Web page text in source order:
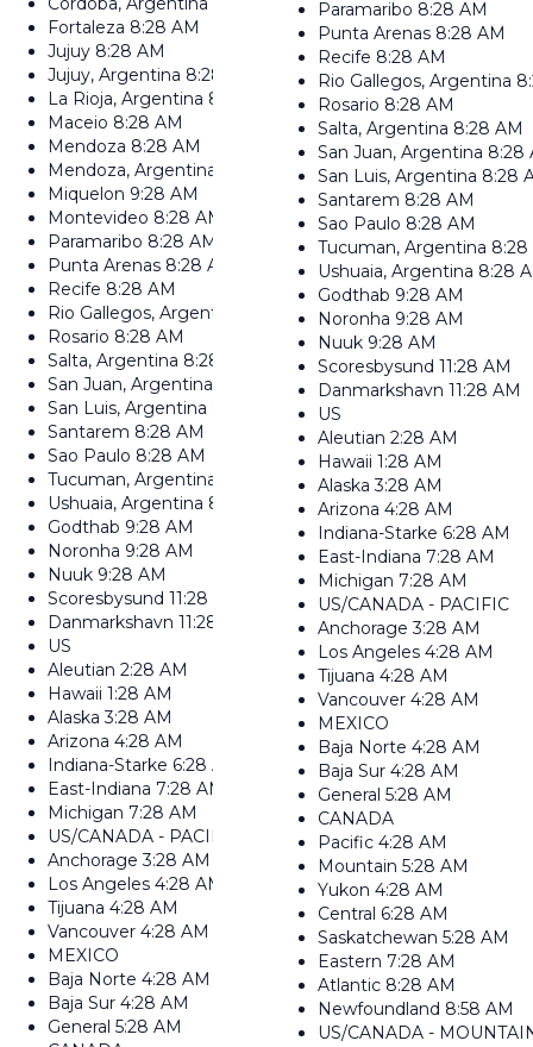
Fortaleza 8:28 AM
Jujuy 8:28 AM
Jujuy, Argentina 8:28 AM
La Rioja, Argentina 8:28 AM
Maceio 8:28 AM
Mendoza 8:28 AM
Mendoza, Argentina
Miquelon 9:28 AM
Montevideo 8:28 AM
Paramaribo 8:28 AM
Punta Arenas 8:28 AM
Recife 8:28 AM
Rio Gallegos, Argentina
8:28 AM
Rosario 8:28 AM
Salta, Argentina 8:28 AM
San Juan, Argentina
San Luis, Argentina
Santarem 8:28 AM
Sao Paulo 8:28 AM
Tucuman, Argentina
Ushuaia, Argentina 8:28 AM
Godthab 9:28 AM
Noronha 9:28 AM
Nuuk 9:28 AM
Scoresbysund 11:28 AM
Danmarkshavn 11:28 AM
US
Aleutian 2:28 AM
Hawaii 1:28 AM
Alaska 3:28 AM
Arizona 4:28 AM
Indiana-Starke 6:28 AM
East-Indiana 7:28 AM
Michigan 7:28 AM
US/CANADA - PACIFIC
Anchorage 3:28 AM
Los Angeles 4:28 AM
Tijuana 4:28 AM
Vancouver 4:28 AM
MEXICO
Baja Norte 4:28 AM
Baja Sur 4:28 AM
General 5:28 AM
Paramaribo 8:28 AM
Punta Arenas 8:28 AM
Recife 8:28 AM
Rio Gallegos, Argentina
Rosario 8:28 AM
Salta, Argentina 8:28 AM
San Juan, Argentina 8:28
San Luis, Argentina 8:28
Santarem 8:28 AM
Sao Paulo 8:28 AM
Tucuman, Argentina 8:28
Ushuaia, Argentina 8:28
Godthab 9:28 AM
Noronha 9:28 AM
Nuuk 9:28 AM
Scoresbysund 11:28 AM
Danmarkshavn 11:28 AM
US
Aleutian 2:28 AM
Hawaii 1:28 AM
Alaska 3:28 AM
Arizona 4:28 AM
Indiana-Starke 6:28 AM
East-Indiana 7:28 AM
Michigan 7:28 AM
US/CANADA - PACIFIC
Anchorage 3:28 AM
Los Angeles 4:28 AM
Tijuana 4:28 AM
Vancouver 4:28 AM
MEXICO
Baja Norte 4:28 AM
Baja Sur 4:28 AM
General 5:28 AM
CANADA
Pacific 4:28 AM
Mountain 5:28 AM
Yukon 4:28 AM
Central 6:28 AM
Saskatchewan 5:28 AM
Eastern 7:28 AM
Atlantic 8:28 AM
Newfoundland 8:58 AM
US/CANADA -